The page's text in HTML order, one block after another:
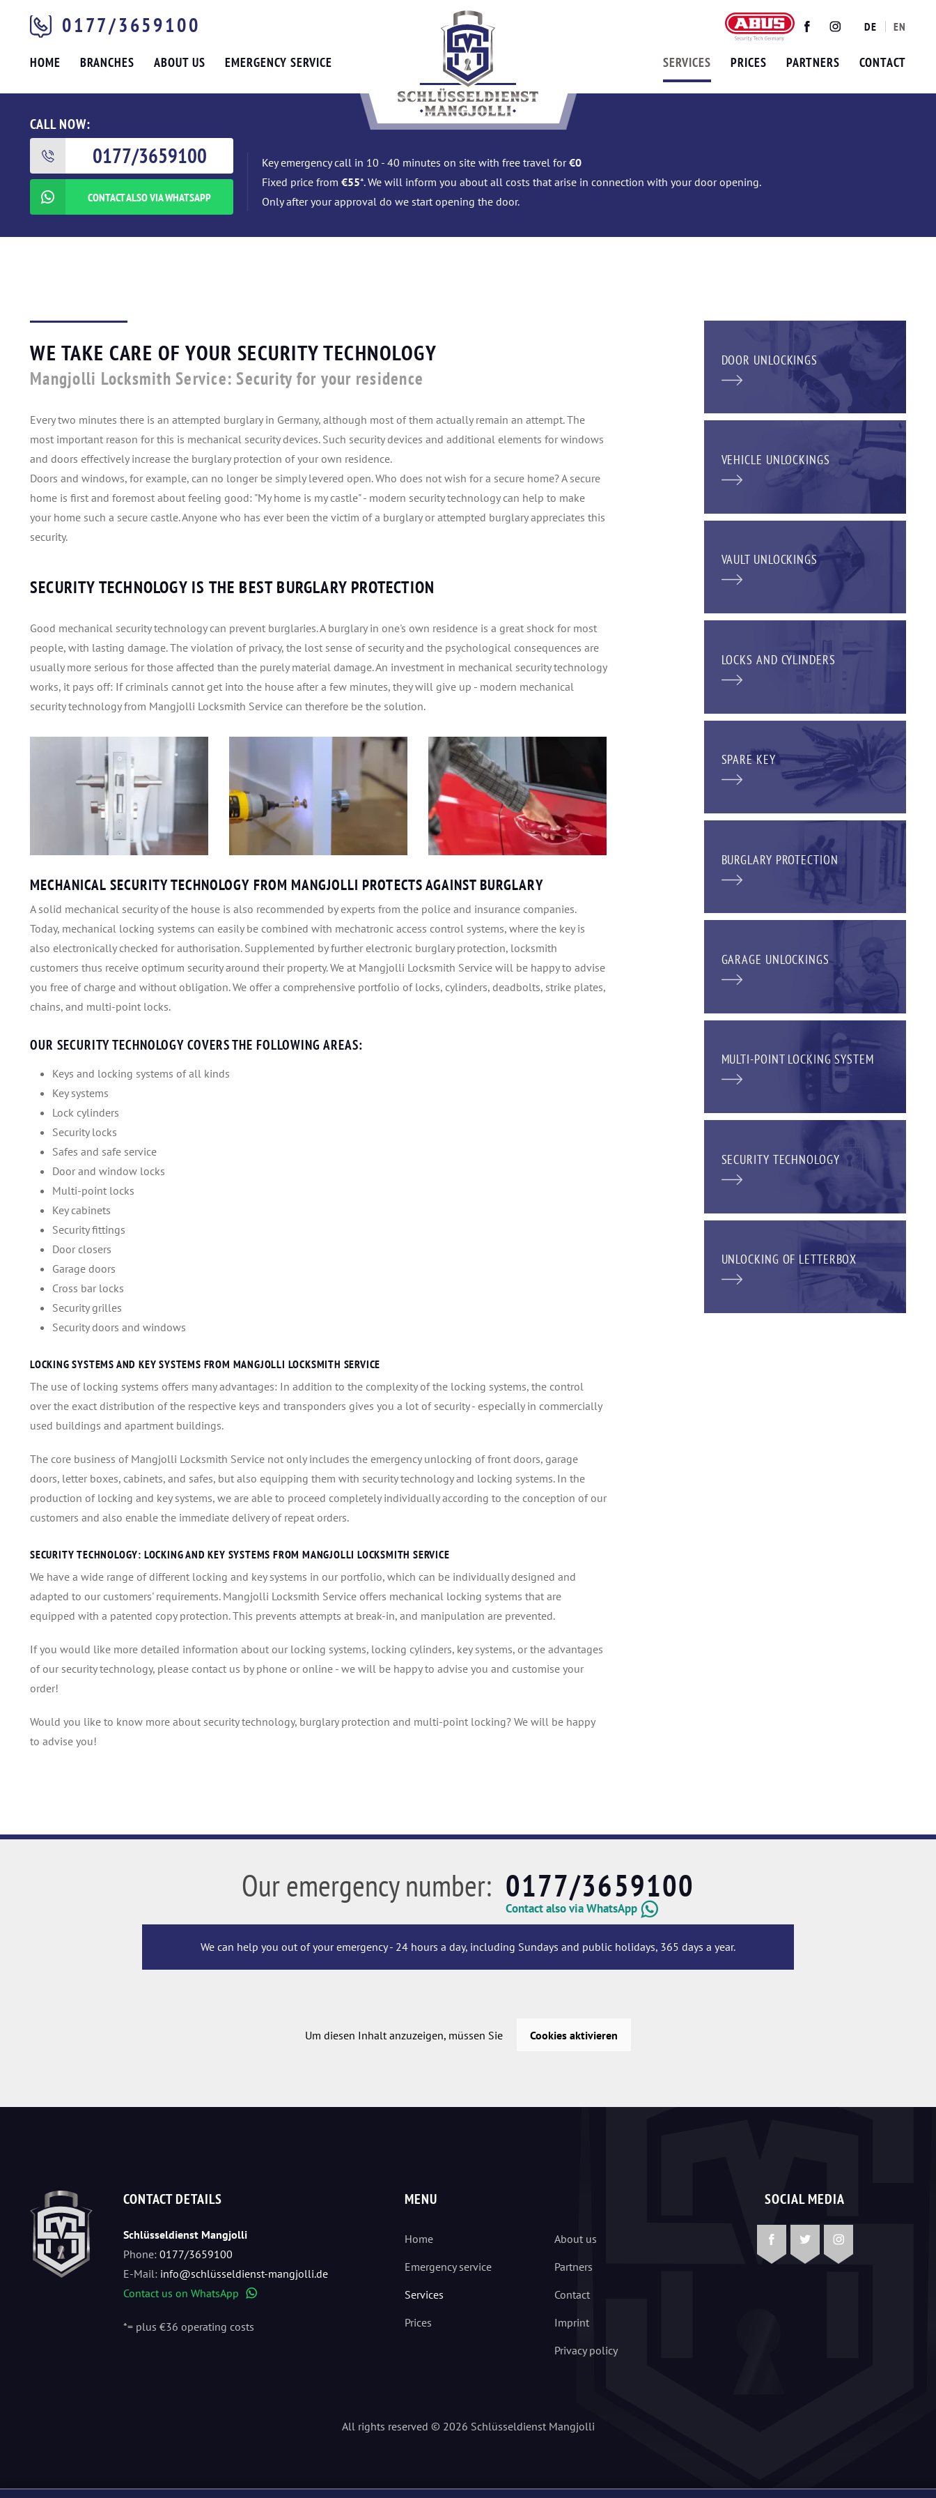
0177/3659100 TwitterFacebookInstagram
DE EN
HOME BRANCHES ABOUT US EMERGENCY SERVICE SERVICES PRICES PARTNERS CONTACT
CALL NOW:
0177/3659100
CONTACT ALSO VIA WHATSAPP
Key emergency call in 10 - 40 minutes on site with free travel for€0
Fixed price from €55*. We will inform you about all costs that arise in connection with your door opening.
Only after your approval do we start opening the door.
WE TAKE CARE OF YOUR SECURITY TECHNOLOGY
Mangjolli Locksmith Service: Security for your residence
Every two minutes there is an attempted burglary in Germany, although most of them actually remain an attempt. The
most important reason for this is mechanical security devices. Such security devices and additional elements for windows
and doors effectively increase the burglary protection of your own residence.
Doors and windows, for example, can no longer be simply levered open. Who does not wish for a secure home? A secure
home is first and foremost about feeling good: "My home is my castle" - modern security technology can help to make
your home such a secure castle. Anyone who has ever been the victim of a burglary or attempted burglary appreciates this
security.
SECURITY TECHNOLOGY IS THE BEST BURGLARY PROTECTION
Good mechanical security technology can prevent burglaries. A burglary in one's own residence is a great shock for most
people, with lasting damage. The violation of privacy, the lost sense of security and the psychological consequences are
usually more serious for those affected than the purely material damage. An investment in mechanical security technology
works, it pays off: If criminals cannot get into the house after a few minutes, they will give up - modern mechanical
security technology from Mangjolli Locksmith Service can therefore be the solution.
MECHANICAL SECURITY TECHNOLOGY FROM MANGJOLLI PROTECTS AGAINST BURGLARY
A solid mechanical security of the house is also recommended by experts from the police and insurance companies.
Today, mechanical locking systems can easily be combined with mechatronic access control systems, where the key is
also electronically checked for authorisation. Supplemented by further electronic burglary protection, locksmith
customers thus receive optimum security around their property. We at Mangjolli Locksmith Service will be happy to advise
you free of charge and without obligation. We offer a comprehensive portfolio of locks, cylinders, deadbolts, strike plates,
chains, and multi-point locks.
OUR SECURITY TECHNOLOGY COVERS THE FOLLOWING AREAS:
Keys and locking systems of all kinds
Key systems
Lock cylinders
Security locks
Safes and safe service
Door and window locks
Multi-point locks
Key cabinets
Security fittings
Door closers
Garage doors
Cross bar locks
Security grilles
Security doors and windows
LOCKING SYSTEMS AND KEY SYSTEMS FROM MANGJOLLI LOCKSMITH SERVICE
The use of locking systems offers many advantages: In addition to the complexity of the locking systems, the control
over the exact distribution of the respective keys and transponders gives you a lot of security - especially in commercially
used buildings and apartment buildings.
The core business of Mangjolli Locksmith Service not only includes the emergency unlocking of front doors, garage
doors, letter boxes, cabinets, and safes, but also equipping them with security technology and locking systems. In the
production of locking and key systems, we are able to proceed completely individually according to the conception of our
customers and also enable the immediate delivery of repeat orders.
SECURITY TECHNOLOGY: LOCKING AND KEY SYSTEMS FROM MANGJOLLI LOCKSMITH SERVICE
We have a wide range of different locking and key systems in our portfolio, which can be individually designed and
adapted to our customers' requirements. Mangjolli Locksmith Service offers mechanical locking systems that are
equipped with a patented copy protection. This prevents attempts at break-in, and manipulation are prevented.
If you would like more detailed information about our locking systems, locking cylinders, key systems, or the advantages
of our security technology, please contact us by phone or online - we will be happy to advise you and customise your
order!
Would you like to know more about security technology, burglary protection and multi-point locking? We will be happy
to advise you!
DOOR UNLOCKINGS
VEHICLE UNLOCKINGS
VAULT UNLOCKINGS
LOCKS AND CYLINDERS
SPARE KEY
BURGLARY PROTECTION
GARAGE UNLOCKINGS
MULTI-POINT LOCKING SYSTEM
SECURITY TECHNOLOGY
UNLOCKING OF LETTERBOX
Our emergency number: 0177/3659100
Contact also via WhatsApp
We can help you out of your emergency - 24 hours a day, including Sundays and public holidays, 365 days a year.
Um diesen Inhalt anzuzeigen, müssen Sie Cookies aktivieren
CONTACT DETAILS
Schlüsseldienst Mangjolli
Phone:0177/3659100
E-Mail: info@schlüsseldienst-mangjolli.de
Contact us on WhatsApp
*= plus €36 operating costs
MENU
Home
Emergency service
Services
Prices
About us
Partners
Contact
Imprint
Privacy policy
SOCIAL MEDIA
FacebookTwitterInstagram
All rights reserved © 2026 Schlüsseldienst Mangjolli